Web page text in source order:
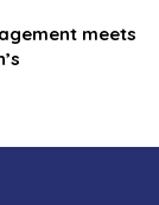
meets